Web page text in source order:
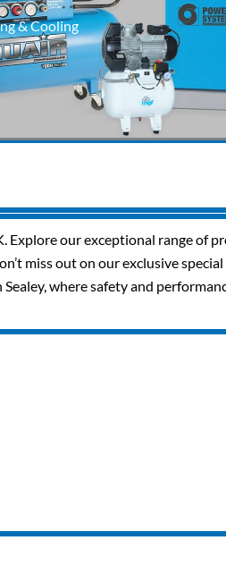
& Cooling
our exceptional range of
miss out on our exclusive
where safety and